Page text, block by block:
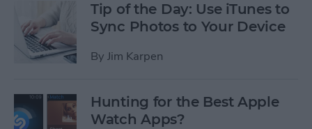
Tip of the Day: Use iTunes to
Sync Photos to Your Device
By Jim Karpen
Hunting for the Best Apple
Watch Apps?